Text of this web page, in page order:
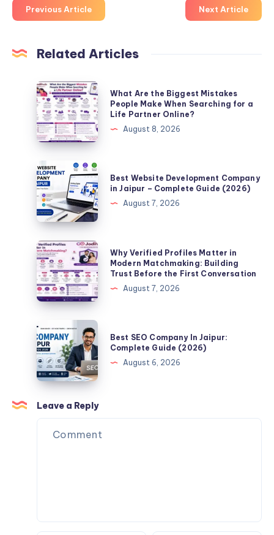
Previous Article Next Article
Related Articles
What
Are
the
Biggest
Mistakes
People
Make
When
Searching
for
a
Life
Partner
Online?
What Are the Biggest Mistakes
People Make When Searching for a
Life Partner Online?
August 8, 2026
Best
Website
Development
Company
Jaipur
–
Complete
Guide
(2026)
Best Website Development Company
in Jaipur – Complete Guide (2026)
August 7, 2026
Why
Verified
Profiles
Matter
Modern
Matchmaking:
Building
Trust
Before
the
First
Conversation
Why Verified Profiles Matter in
Modern Matchmaking: Building
Trust Before the First Conversation
August 7, 2026
Best
SEO
Company
In
Jaipur:
Complete
Guide
(2026)
Best SEO Company In Jaipur:
Complete Guide (2026)
August 6, 2026
Leave a Reply